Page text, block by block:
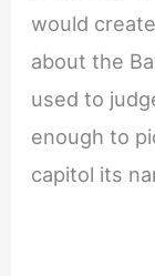
would
about the
used to
enough to
capitol its